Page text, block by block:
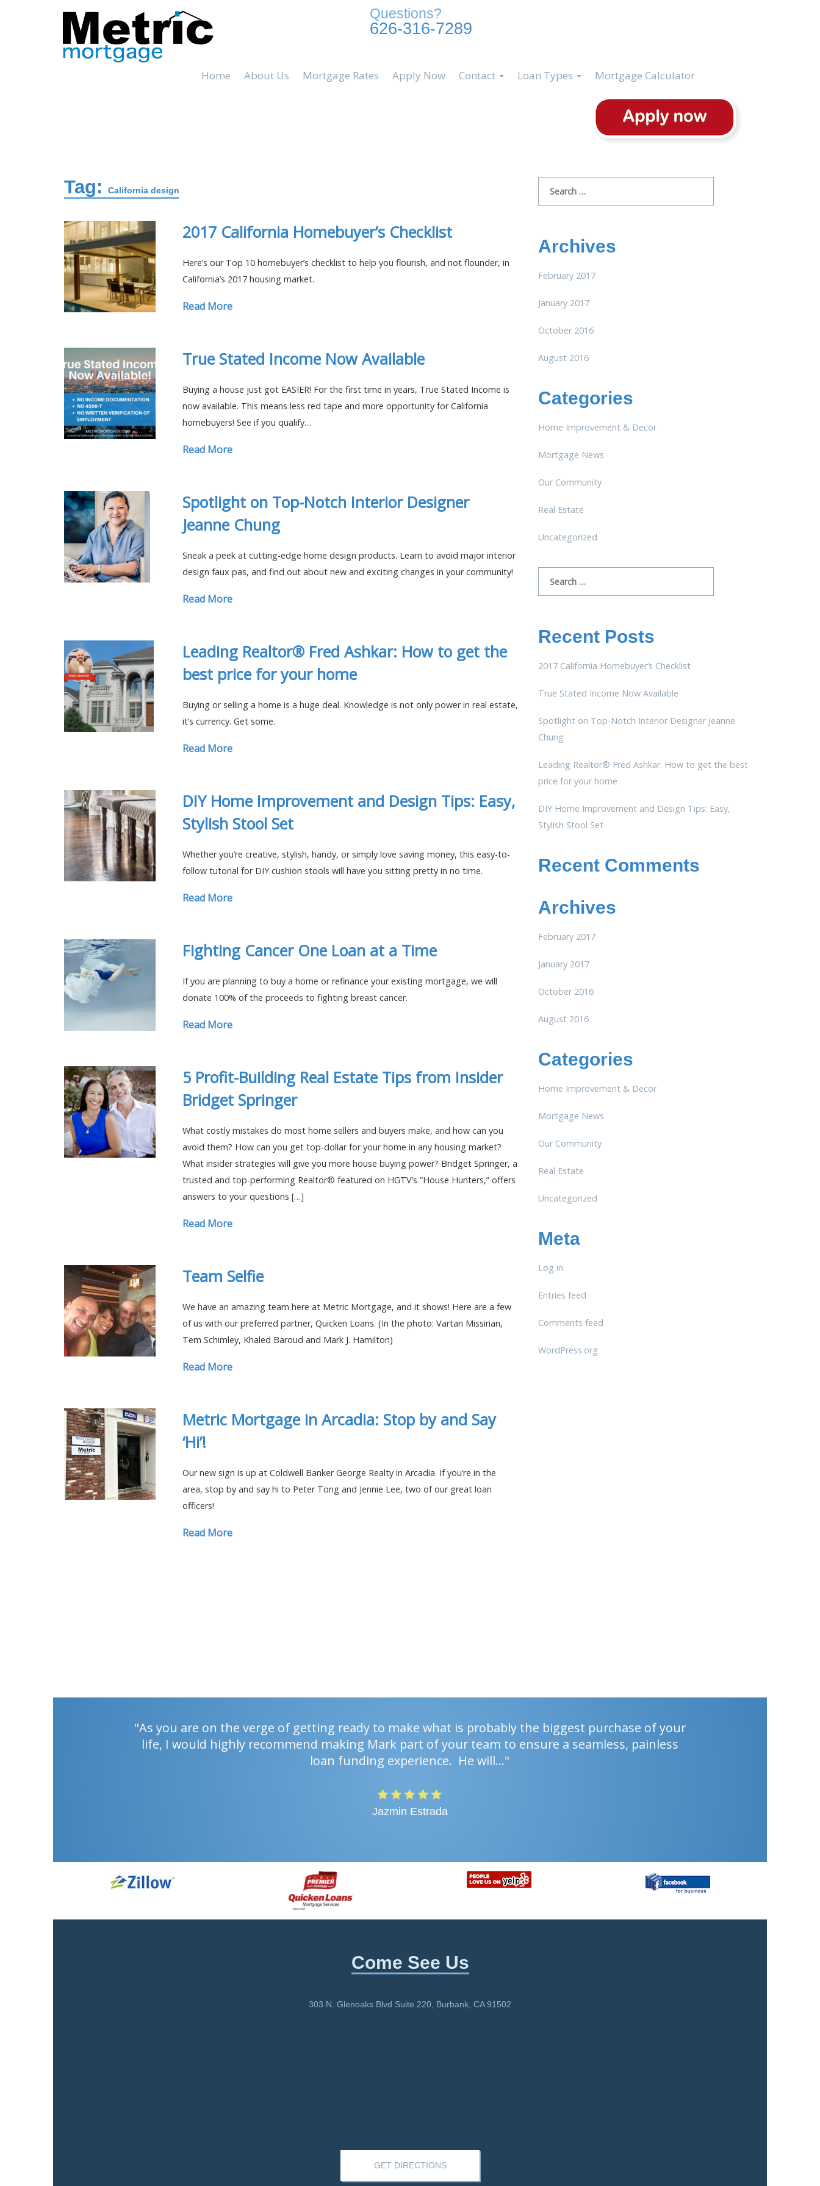
Questions?
626-316-7289
Home About Us Mortgage Rates Apply Now Contact Loan Types Mortgage Calculator
Tag: California design
2017 California Homebuyer’s Checklist
Here’s our Top 10 homebuyer’s checklist to help you flourish, and not flounder, in
California’s 2017 housing market.
Read More
True Stated Income Now Available
Buying a house just got EASIER! For the first time in years, True Stated Income is
now available. This means less red tape and more opportunity for California
homebuyers! See if you qualify…
Read More
Spotlight on Top-Notch Interior Designer
Jeanne Chung
Sneak a peek at cutting-edge home design products. Learn to avoid major interior
design faux pas, and find out about new and exciting changes in your community!
Read More
Leading Realtor® Fred Ashkar: How to get the
best price for your home
Buying or selling a home is a huge deal. Knowledge is not only power in real estate,
it’s currency. Get some.
Read More
DIY Home Improvement and Design Tips: Easy,
Stylish Stool Set
Whether you’re creative, stylish, handy, or simply love saving money, this easy-to-
follow tutorial for DIY cushion stools will have you sitting pretty in no time.
Read More
Fighting Cancer One Loan at a Time
If you are planning to buy a home or refinance your existing mortgage, we will
donate 100% of the proceeds to fighting breast cancer.
Read More
5 Profit-Building Real Estate Tips from Insider
Bridget Springer
What costly mistakes do most home sellers and buyers make, and how can you
avoid them? How can you get top-dollar for your home in any housing market?
What insider strategies will give you more house buying power? Bridget Springer, a
trusted and top-performing Realtor® featured on HGTV’s “House Hunters,” offers
answers to your questions […]
Read More
Team Selfie
We have an amazing team here at Metric Mortgage, and it shows! Here are a few
of us with our preferred partner, Quicken Loans. (In the photo: Vartan Missirian,
Tem Schimley, Khaled Baroud and Mark J. Hamilton)
Read More
Metric Mortgage in Arcadia: Stop by and Say
‘Hi’!
Our new sign is up at Coldwell Banker George Realty in Arcadia. If you’re in the
area, stop by and say hi to Peter Tong and Jennie Lee, two of our great loan
officers!
Read More
Archives
February 2017
January 2017
October 2016
August 2016
Categories
Home Improvement & Decor
Mortgage News
Our Community
Real Estate
Uncategorized
Recent Posts
2017 California Homebuyer’s Checklist
True Stated Income Now Available
Spotlight on Top-Notch Interior Designer Jeanne
Chung
Leading Realtor® Fred Ashkar: How to get the best
price for your home
DIY Home Improvement and Design Tips: Easy,
Stylish Stool Set
Recent Comments
Archives
February 2017
January 2017
October 2016
August 2016
Categories
Home Improvement & Decor
Mortgage News
Our Community
Real Estate
Uncategorized
Meta
Log in
Entries feed
Comments feed
WordPress.org
"As you are on the verge of getting ready to make what is probably the biggest purchase of your
life, I would highly recommend making Mark part of your team to ensure a seamless, painless
loan funding experience. He will…"
Jazmin Estrada
NEXT
Come See Us
303 N. Glenoaks Blvd Suite 220, Burbank, CA 91502
GET DIRECTIONS